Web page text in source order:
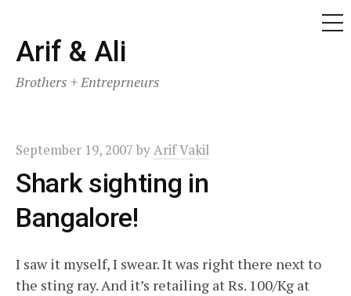
Skip
to
content
Arif & Ali
Brothers + Entreprneurs
September 19, 2007 byArif Vakil
Shark sighting in
Bangalore!
I saw it myself, I swear. It was right there next to
the sting ray. And it’s retailing at Rs. 100/Kg at